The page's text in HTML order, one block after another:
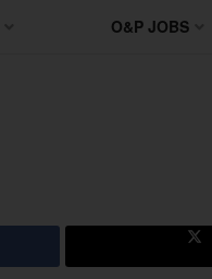
O&P JOBS